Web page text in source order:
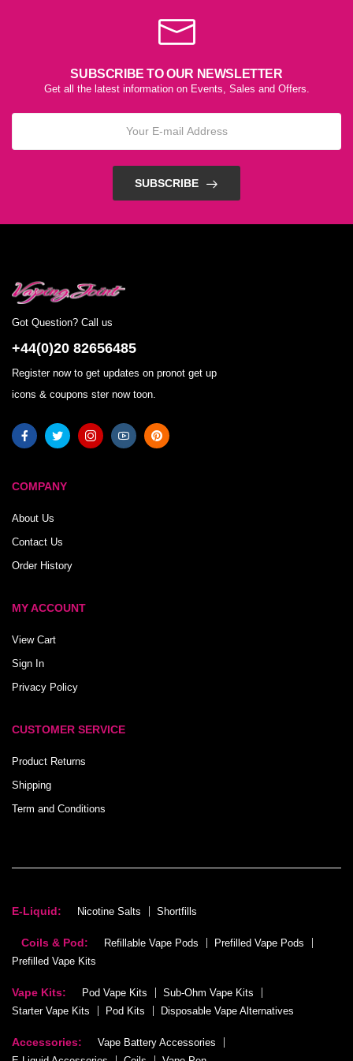
SUBSCRIBE TO OUR NEWSLETTER
Get all the latest information on Events, Sales and Offers.
SUBSCRIBE
Got Question? Call us
+44(0)20 82656485
Register now to get updates on pronot get up
icons & coupons ster now toon.
COMPANY
About Us
Contact Us
Order History
MY ACCOUNT
View Cart
Sign In
Privacy Policy
CUSTOMER SERVICE
Product Returns
Shipping
Term and Conditions
E-Liquid: Nicotine Salts Shortfills
Coils & Pod: Refillable Vape Pods
Prefilled Vape Pods
Prefilled Vape Kits
Vape Kits: Pod Vape Kits
Sub-Ohm Vape Kits
Starter Vape Kits
Pod Kits Disposable Vape Alternatives
Accessories:
Vape Battery Accessories